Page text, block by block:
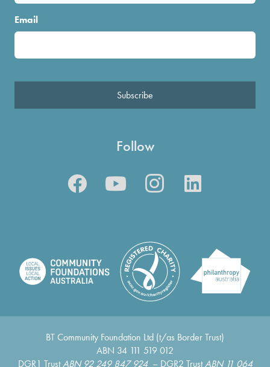
Email
Subscribe
Follow
BT Community Foundation Ltd (t/as Border Trust)
ABN 34 111 519 012
DGR1 TrustABN 92 249 847 924– DGR2 TrustABN 11 064